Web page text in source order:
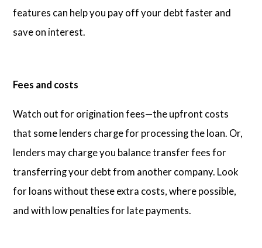
features can help you pay off your debt faster and
save on interest.
Fees and costs
Watch out for origination fees—the upfront costs
that some lenders charge for processing the loan. Or,
lenders may charge you balance transfer fees for
transferring your debt from another company. Look
for loans without these extra costs, where possible,
and with low penalties for late payments.